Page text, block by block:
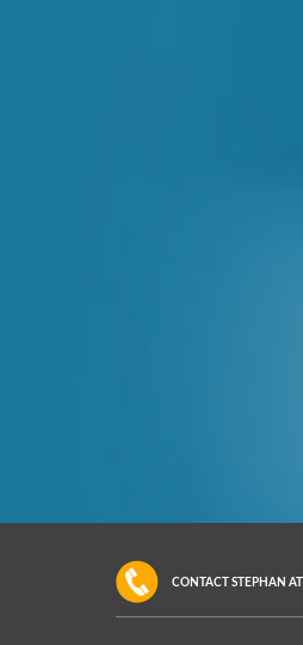
CONTACT STEPHAN AT